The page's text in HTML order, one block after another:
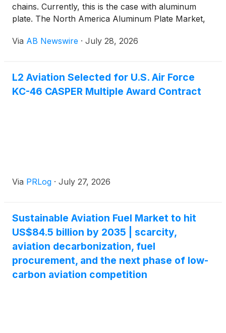
chains. Currently, this is the case with aluminum
plate. The North America Aluminum Plate Market,
volume of about 1,410 kilotons, is expected to grow
Three Forces at Once
Via AB Newswire · July 28, 2026
L2 Aviation Selected for U.S. Air Force
KC-46 CASPER Multiple Award Contract
Via PRLog · July 27, 2026
Sustainable Aviation Fuel Market to hit
US$84.5 billion by 2035 | scarcity,
aviation decarbonization, fuel
procurement, and the next phase of low-
carbon aviation competition